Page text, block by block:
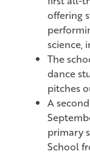
offering
science,
The
dance
pitches
A
primary
School